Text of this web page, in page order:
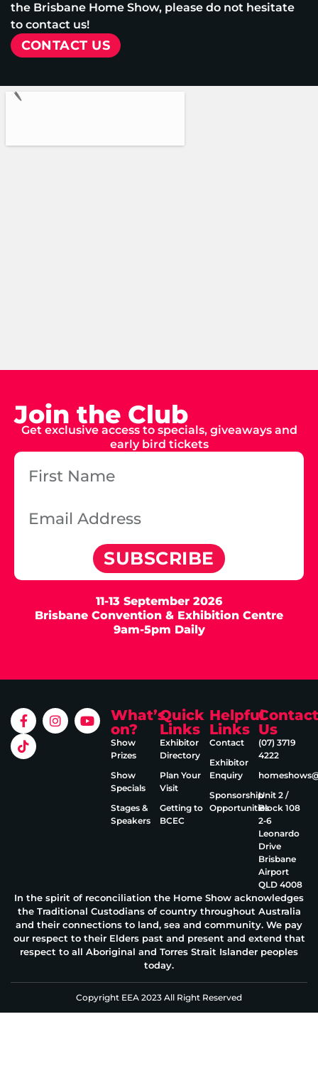
the Brisbane Home Show, please do not hesitate
to contact us!
CONTACT US
Join the Club
Get exclusive access to specials, giveaways and
early bird tickets
SUBSCRIBE
11-13 September 2026
Brisbane Convention & Exhibition Centre
9am-5pm Daily
What’s
on?
Show
Prizes
Show
Specials
Stages &
Speakers
Quick
Links
Exhibitor
Directory
Plan Your
Visit
Getting to
BCEC
Helpful
Links
Contact
Exhibitor
Enquiry
Sponsorship
Opportunities
Contact
Us
(07) 3719
4222
Unit 2 /
Block 108
2‑6
Leonardo
Drive
Brisbane
Airport
QLD 4008
In the spirit of reconciliation the Home Show acknowledges
the Traditional Custodians of country throughout Australia
and their connections to land, sea and community. We pay
our respect to their Elders past and present and extend that
respect to all Aboriginal and Torres Strait Islander peoples
today.
Copyright EEA 2023 All Right Reserved